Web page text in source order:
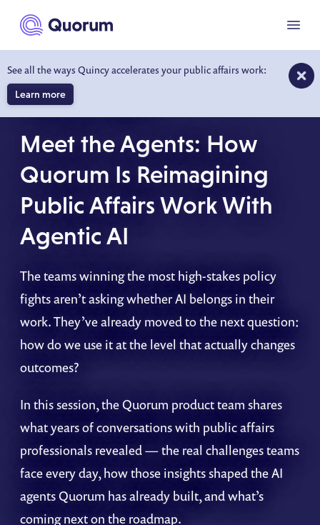
main content
See all the ways Quincy accelerates your public affairs work:
Learn more
Menu
ON-DEMAND WEBINAR
Meet the Agents: How
Quorum Is Reimagining
Public Affairs Work With
Agentic AI
The teams winning the most high-stakes policy
fights aren’t asking whether AI belongs in their
work. They’ve already moved to the next question:
how do we use it at the level that actually changes
outcomes?
In this session, the Quorum product team shares
what years of conversations with public affairs
professionals revealed — the real challenges teams
face every day, how those insights shaped the AI
agents Quorum has already built, and what’s
coming next on the roadmap.